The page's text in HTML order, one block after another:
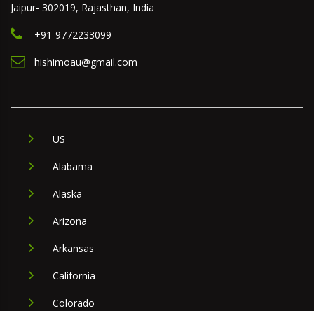
Jaipur- 302019, Rajasthan, India
+91-9772233099
hishimoau@gmail.com
US
Alabama
Alaska
Arizona
Arkansas
California
Colorado